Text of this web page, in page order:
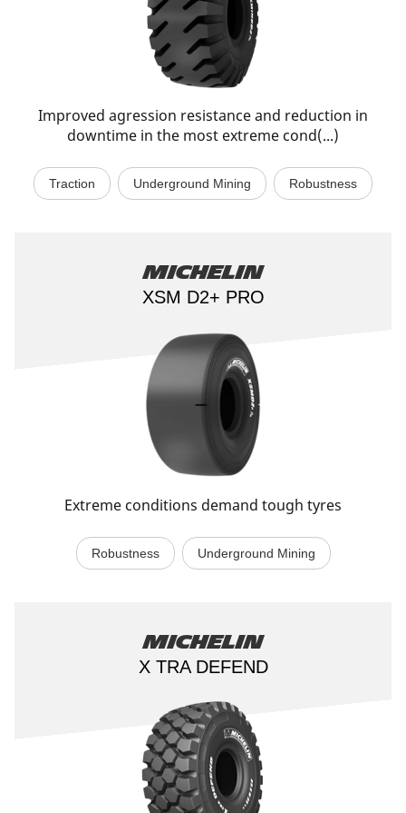
Improved agression resistance and reduction in
downtime in the most extreme cond(...)
Traction Underground Mining Robustness
Michelin
XSM D2+ PRO
Extreme conditions demand tough tyres
Robustness Underground Mining
Michelin
X TRA DEFEND